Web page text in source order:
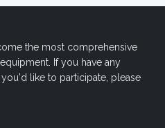
the most comprehensive
If you have any
like to participate, please